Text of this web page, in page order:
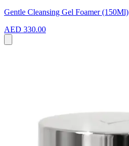
Gentle Cleansing Gel Foamer (150Ml)
AED 330.00